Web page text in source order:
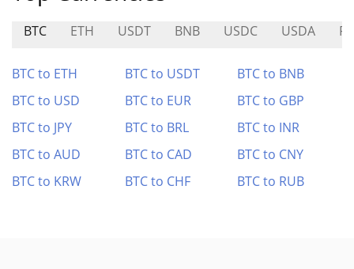
BTC ETH USDT BNB USDC USDA
BTC to ETH BTC to USDT
BTC to BNB
BTC to USD
BTC to EUR
BTC to GBP
BTC to JPY
BTC to BRL
BTC to INR
BTC to AUD
BTC to CAD
BTC to CNY
BTC to KRW
BTC to CHF BTC to RUB